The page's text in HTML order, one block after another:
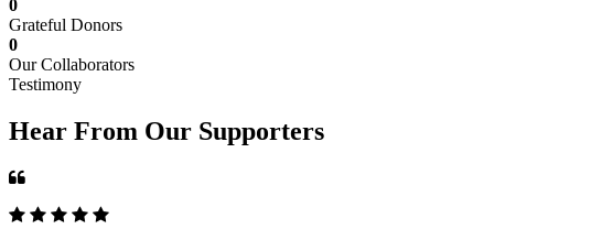
0
Grateful Donors
0
Our Collaborators
Testimony
Hear From Our Supporters